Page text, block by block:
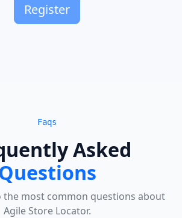
Register
Faqs
Asked
the most common questions about
Agile Store Locator.